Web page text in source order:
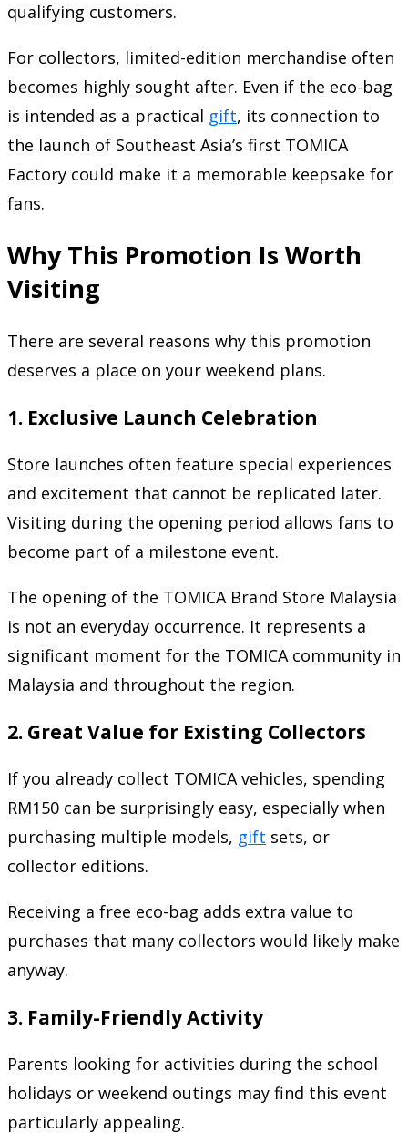
qualifying customers.
For collectors, limited-edition merchandise often
becomes highly sought after. Even if the eco-bag
is intended as a practical gift, its connection to
the launch of Southeast Asia’s first TOMICA
Factory could make it a memorable keepsake for
fans.
Why This Promotion Is Worth
Visiting
There are several reasons why this promotion
deserves a place on your weekend plans.
1. Exclusive Launch Celebration
Store launches often feature special experiences
and excitement that cannot be replicated later.
Visiting during the opening period allows fans to
become part of a milestone event.
The opening of the TOMICA Brand Store Malaysia
is not an everyday occurrence. It represents a
significant moment for the TOMICA community in
Malaysia and throughout the region.
2. Great Value for Existing Collectors
If you already collect TOMICA vehicles, spending
RM150 can be surprisingly easy, especially when
purchasing multiple models, gift sets, or
collector editions.
Receiving a free eco-bag adds extra value to
purchases that many collectors would likely make
anyway.
3. Family-Friendly Activity
Parents looking for activities during the school
holidays or weekend outings may find this event
particularly appealing.